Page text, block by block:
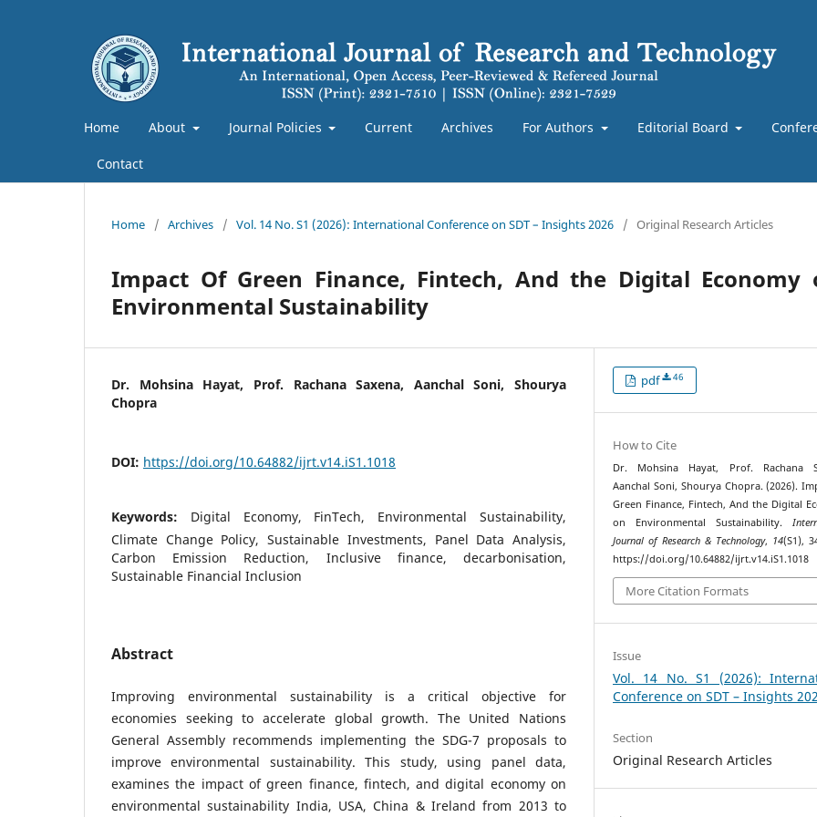
Home About Journal Policies Current Archives For Authors Editorial Board
Contact
Home / Archives / Vol. 14 No. S1 (2026): International Conference on SDT – Insights 2026 / Original Research Articles
Impact Of Green Finance, Fintech, And the Digital Economy
Environmental Sustainability
Dr. Mohsina Hayat, Prof. Rachana Saxena, Aanchal Soni, Shourya
Chopra
DOI: https://doi.org/10.64882/ijrt.v14.iS1.1018
Keywords: Digital Economy, FinTech, Environmental Sustainability,
Climate Change Policy, Sustainable Investments, Panel Data Analysis,
Carbon Emission Reduction, Inclusive finance, decarbonisation,
Sustainable Financial Inclusion
Abstract
Improving environmental sustainability is a critical objective for
economies seeking to accelerate global growth. The United Nations
General Assembly recommends implementing the SDG-7 proposals to
improve environmental sustainability. This study, using panel data,
examines the impact of green finance, fintech, and digital economy on
environmental sustainability India, USA, China & Ireland from 2013 to
pdf 46
How to Cite
Dr. Mohsina Hayat, Prof. Rachana
Aanchal Soni, Shourya Chopra. (2026).
Green Finance, Fintech, And the Digital
on Environmental Sustainability.
Journal of Research & Technology, 14(S1),
https://doi.org/10.64882/ijrt.v14.iS1.1018
More Citation Formats
Issue
Vol. 14 No. S1 (2026):
Conference on SDT – Insights
Section
Original Research Articles